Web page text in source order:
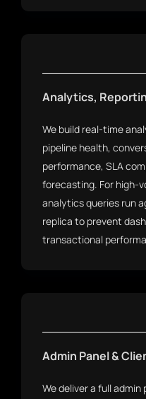
Analytics,
We build real-time
pipeline health,
performance, SLA
forecasting. For high-
analytics queries run
replica to prevent
transactional
Admin Panel &
We deliver a full